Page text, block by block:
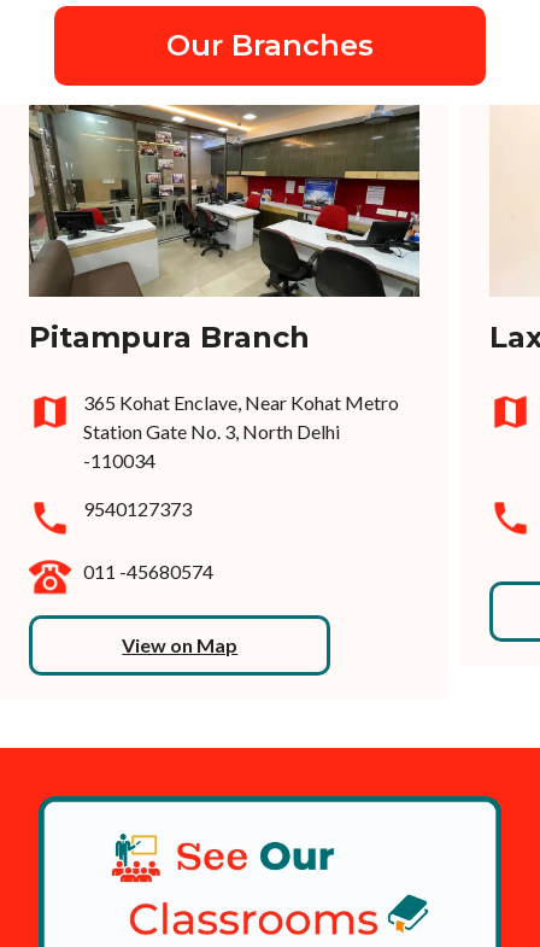
Our Branches
Pitampura Branch
365 Kohat Enclave, Near Kohat Metro
Station Gate No. 3, North Delhi
-110034
9540127373
011 -45680574
View on Map